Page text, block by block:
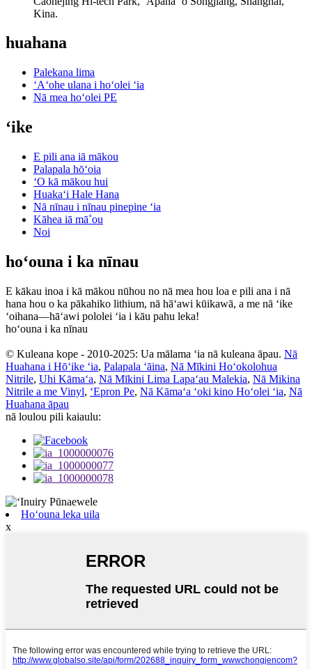
Kina.
huahana
Palekana lima
ʻAʻohe ulana i hoʻolei ʻia
Nā mea hoʻolei PE
ʻike
E pili ana iā mākou
Palapala hōʻoia
ʻO kā mākou hui
Huakaʻi Hale Hana
Nā nīnau i nīnau pinepine ʻia
Kāhea iā mā˚ou
Noi
hoʻouna i ka nīnau
E kākau inoa i kā mākou nūhou no nā mea hou loa e pili ana i nā
hana hou o ka pākahiko lithium, nā hāʻawi kūikawā, a me nā ʻike
ʻoihana—hāʻawi pololei ʻia i kāu pahu leka!
hoʻouna i ka nīnau
© Kuleana kope - 2010-2025: Ua mālama ʻia nā kuleana āpau. Nā
Huahana i Hōʻike ʻia, Palapala ʻāina, Nā Mīkini Hoʻokolohua
Nitrile, Uhi Kāmaʻa, Nā Mīkini Lima Lapaʻau Malekia, Nā Mikina
Nitrile a me Vinyl, ʻEpron Pe, Nā Kāmaʻa ʻoki kino Hoʻolei ʻia, Nā
Huahana āpau
nā loulou pili kaiaulu:
Hoʻouna leka uila
x